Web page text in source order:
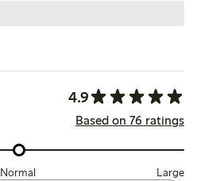
4.9
Based on 76 ratings
Normal Large